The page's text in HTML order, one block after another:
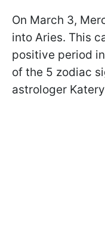
On March 3,
into Aries. This
positive period
of the 5 zodiac
astrologer